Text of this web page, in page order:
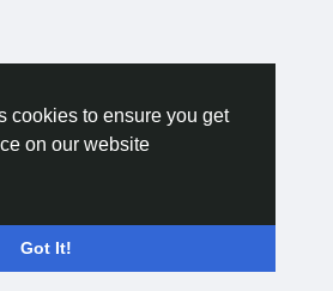
cookies to ensure you get
on our website
Got It!